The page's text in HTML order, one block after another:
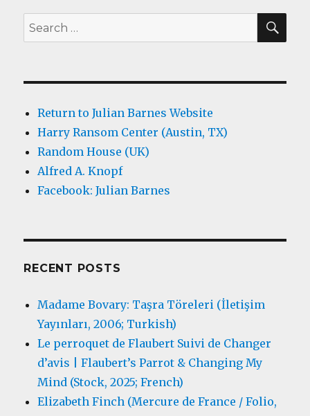
Search
for:
Return to Julian Barnes Website
Harry Ransom Center (Austin, TX)
Random House (UK)
Alfred A. Knopf
Facebook: Julian Barnes
RECENT POSTS
Madame Bovary: Taşra Töreleri (İletişim
Yayınları, 2006; Turkish)
Le perroquet de Flaubert Suivi de Changer
d’avis | Flaubert’s Parrot & Changing My
Mind (Stock, 2025; French)
Elizabeth Finch (Mercure de France / Folio,